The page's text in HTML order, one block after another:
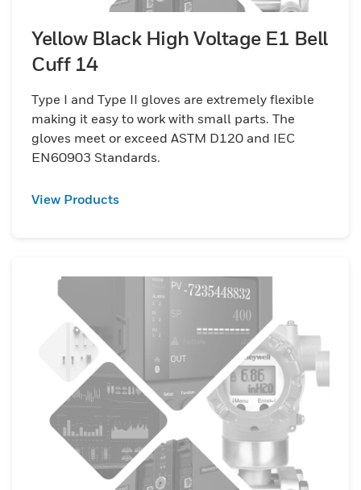
Yellow Black High Voltage E1 Bell
Cuff 14
Type I and Type II gloves are extremely flexible
making it easy to work with small parts. The
gloves meet or exceed ASTM D120 and IEC
EN60903 Standards.
View Products